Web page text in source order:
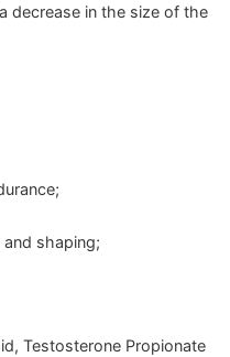
decrease in the size of the
shaping;
Testosterone Propionate